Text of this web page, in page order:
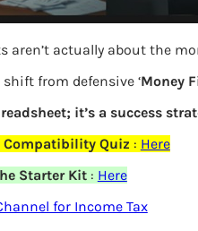
fields are marked
aren’t actually about the
shift from defensive ‘Money
it’s a success
Compatibility Quiz : Here
Starter Kit: Here
for Income Tax